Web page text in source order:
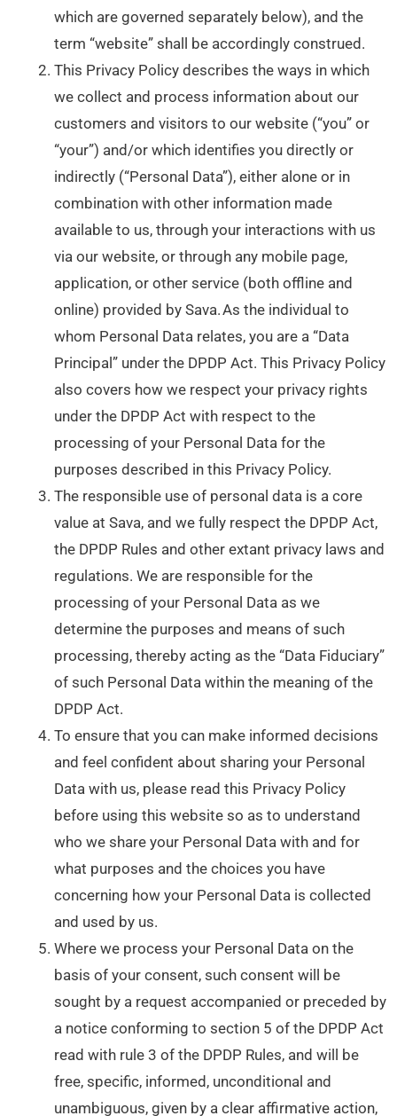
which are governed separately below), and the
term “website” shall be accordingly construed.
This Privacy Policy describes the ways in which
we collect and process information about our
customers and visitors to our website (“you” or
“your”) and/or which identifies you directly or
indirectly (“Personal Data”), either alone or in
combination with other information made
available to us, through your interactions with us
via our website, or through any mobile page,
application, or other service (both offline and
online) provided by Sava. As the individual to
whom Personal Data relates, you are a “Data
Principal” under the DPDP Act. This Privacy Policy
also covers how we respect your privacy rights
under the DPDP Act with respect to the
processing of your Personal Data for the
purposes described in this Privacy Policy.
The responsible use of personal data is a core
value at Sava, and we fully respect the DPDP Act,
the DPDP Rules and other extant privacy laws and
regulations. We are responsible for the
processing of your Personal Data as we
determine the purposes and means of such
processing, thereby acting as the “Data Fiduciary”
of such Personal Data within the meaning of the
DPDP Act.
To ensure that you can make informed decisions
and feel confident about sharing your Personal
Data with us, please read this Privacy Policy
before using this website so as to understand
who we share your Personal Data with and for
what purposes and the choices you have
concerning how your Personal Data is collected
and used by us.
Where we process your Personal Data on the
basis of your consent, such consent will be
sought by a request accompanied or preceded by
a notice conforming to section 5 of the DPDP Act
read with rule 3 of the DPDP Rules, and will be
free, specific, informed, unconditional and
unambiguous, given by a clear affirmative action,